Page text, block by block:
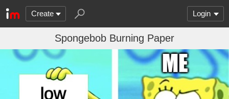
Create Login
Spongebob Burning Paper